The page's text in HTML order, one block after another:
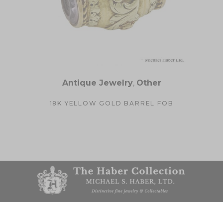
Antique Jewelry, Other
18K YELLOW GOLD BARREL FOB